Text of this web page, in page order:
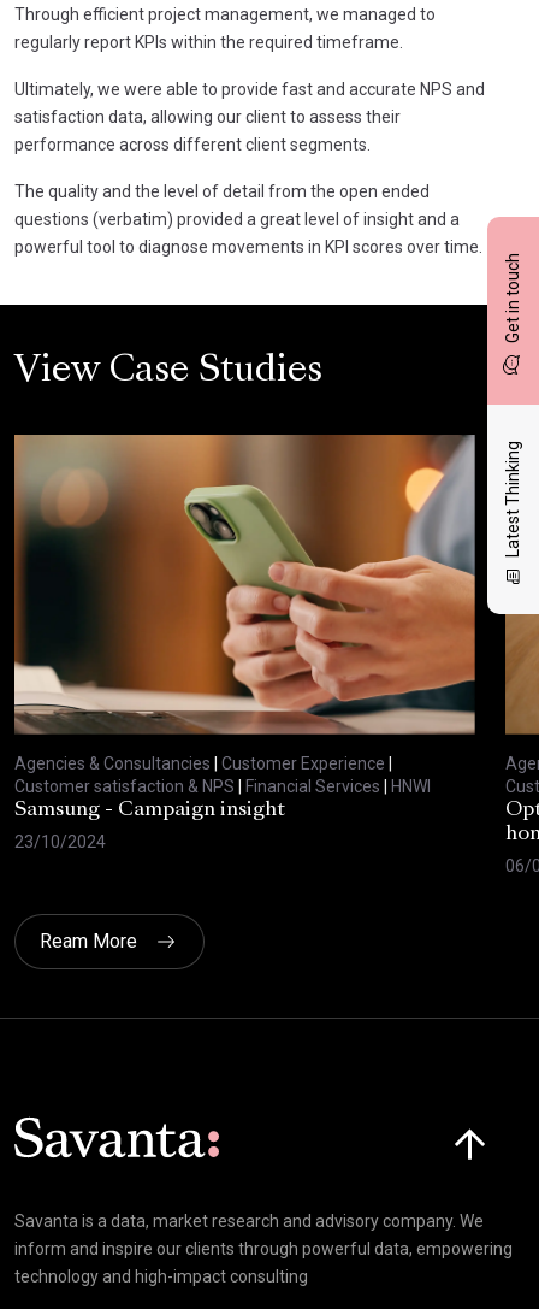
Get in touch
Latest Thinking
Through efficient project management, we managed to
regularly report KPIs within the required timeframe.
Ultimately, we were able to provide fast and accurate NPS and
satisfaction data, allowing our client to assess their
performance across different client segments.
The quality and the level of detail from the open ended
questions (verbatim) provided a great level of insight and a
powerful tool to diagnose movements in KPI scores over time.
View Case Studies
Agencies & Consultancies | Customer Experience |
Customer satisfaction & NPS | Financial Services | HNWI
Samsung - Campaign insight
23/10/2024
06/
Ream More
Savanta is a data, market research and advisory company. We
inform and inspire our clients through powerful data, empowering
technology and high-impact consulting